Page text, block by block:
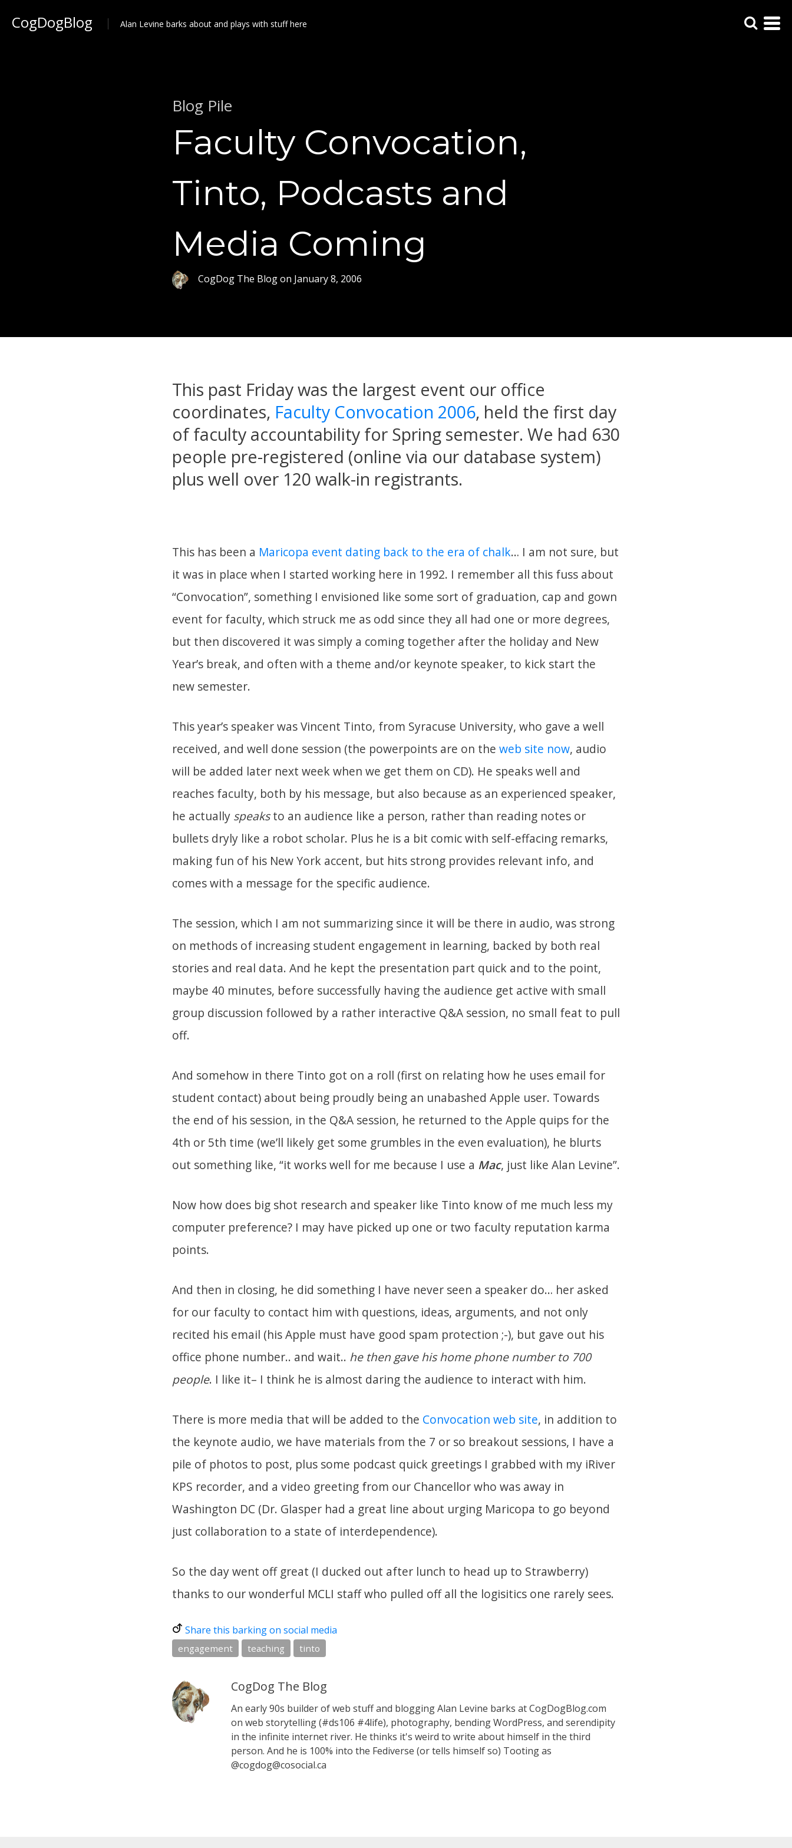
CogDogBlog Alan Levine barks about and plays with stuff here
Blog Pile
Faculty Convocation,
Tinto, Podcasts and
Media Coming
CogDog The Blogon January 8, 2006
This past Friday was the largest event our office
coordinates, Faculty Convocation 2006, held the first day
of faculty accountability for Spring semester. We had 630
people pre-registered (online via our database system)
plus well over 120 walk-in registrants.
This has been a Maricopa event dating back to the era of chalk… I am not sure, but
it was in place when I started working here in 1992. I remember all this fuss about
“Convocation”, something I envisioned like some sort of graduation, cap and gown
event for faculty, which struck me as odd since they all had one or more degrees,
but then discovered it was simply a coming together after the holiday and New
Year’s break, and often with a theme and/or keynote speaker, to kick start the
new semester.
This year’s speaker was Vincent Tinto, from Syracuse University, who gave a well
received, and well done session (the powerpoints are on the web site now, audio
will be added later next week when we get them on CD). He speaks well and
reaches faculty, both by his message, but also because as an experienced speaker,
he actually speaksto an audience like a person, rather than reading notes or
bullets dryly like a robot scholar. Plus he is a bit comic with self-effacing remarks,
making fun of his New York accent, but hits strong provides relevant info, and
comes with a message for the specific audience.
The session, which I am not summarizing since it will be there in audio, was strong
on methods of increasing student engagement in learning, backed by both real
stories and real data. And he kept the presentation part quick and to the point,
maybe 40 minutes, before successfully having the audience get active with small
group discussion followed by a rather interactive Q&A session, no small feat to pull
off.
And somehow in there Tinto got on a roll (first on relating how he uses email for
student contact) about being proudly being an unabashed Apple user. Towards
the end of his session, in the Q&A session, he returned to the Apple quips for the
4th or 5th time (we’ll likely get some grumbles in the even evaluation), he blurts
out something like, “it works well for me because I use a Mac, just like Alan Levine”.
Now how does big shot research and speaker like Tinto know of me much less my
computer preference? I may have picked up one or two faculty reputation karma
points.
And then in closing, he did something I have never seen a speaker do… her asked
for our faculty to contact him with questions, ideas, arguments, and not only
recited his email (his Apple must have good spam protection ;-), but gave out his
office phone number.. and wait.. he then gave his home phone number to 700
people. I like it– I think he is almost daring the audience to interact with him.
There is more media that will be added to the Convocation web site, in addition to
the keynote audio, we have materials from the 7 or so breakout sessions, I have a
pile of photos to post, plus some podcast quick greetings I grabbed with my iRiver
KPS recorder, and a video greeting from our Chancellor who was away in
Washington DC (Dr. Glasper had a great line about urging Maricopa to go beyond
just collaboration to a state of interdependence).
So the day went off great (I ducked out after lunch to head up to Strawberry)
thanks to our wonderful MCLI staff who pulled off all the logisitics one rarely sees.
Share this barking on social media
engagement teaching tinto
CogDog The Blog
An early 90s builder of web stuff and blogging Alan Levine barks at CogDogBlog.com
on web storytelling (#ds106 #4life), photography, bending WordPress, and serendipity
in the infinite internet river. He thinks it's weird to write about himself in the third
person. And he is 100% into the Fediverse (or tells himself so) Tooting as
@cogdog@cosocial.ca